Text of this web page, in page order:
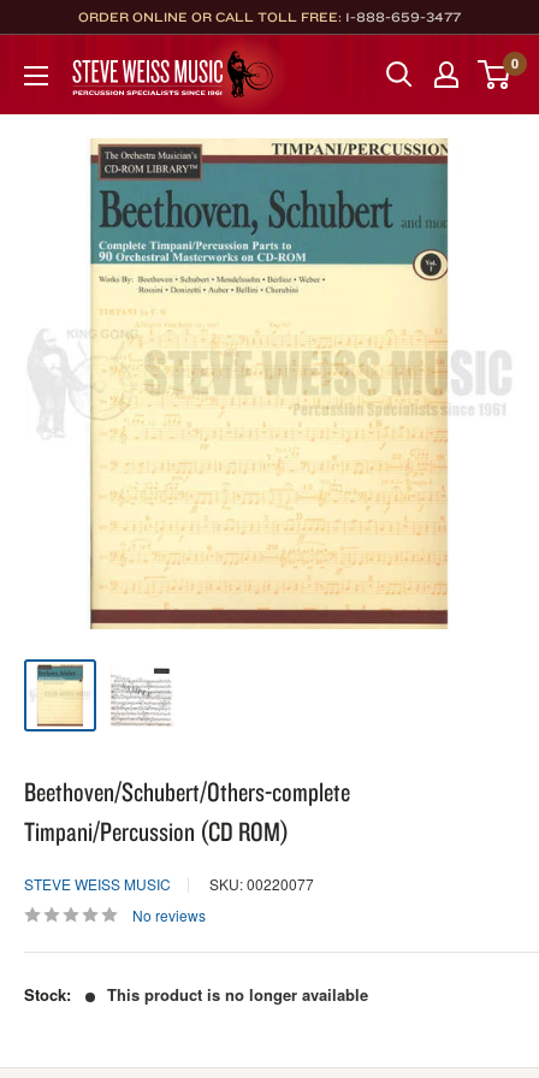
to
content
ORDER ONLINE OR CALL TOLL FREE: 1-888-659-3477
Steve
Weiss
Music
0
Beethoven/Schubert/Others-complete
Timpani/Percussion (CD ROM)
STEVE WEISS MUSIC
SKU: 00220077
No reviews
Stock: This product is no longer available